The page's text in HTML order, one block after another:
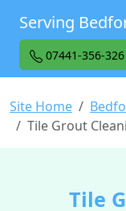
Serving
07441-356-326
Site Home
Tile Grout
Tile